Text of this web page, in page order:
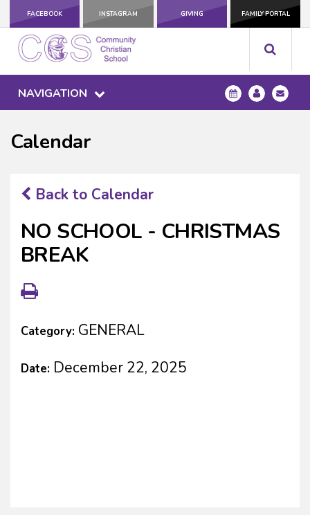
FACEBOOK INSTAGRAM GIVING FAMILY PORTAL
NAVIGATION
Calendar
Back to Calendar
NO SCHOOL - CHRISTMAS
BREAK
Category: GENERAL
Date: December 22, 2025